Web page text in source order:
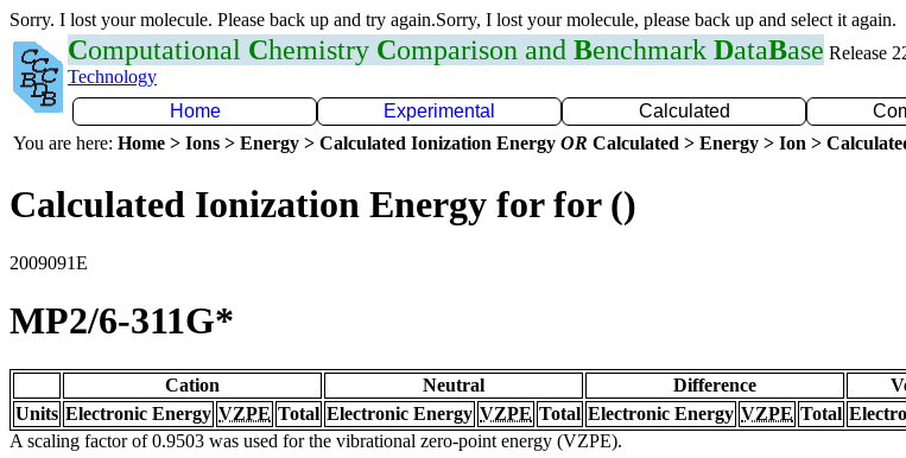
Sorry. I lost your molecule. Please back up and try again.Sorry, I lost your molecule, please back up and select it again.
Computational Chemistry Comparison and Benchmark DataBase Release
Technology
Home
Experimental Calculated
You are here: Home > Ions > Energy > Calculated Ionization Energy OR Calculated > Energy > Ion >
Calculated Ionization Energy for for ()
2009091E
MP2/6-311G*
Cation Neutral Difference
Units Electronic Energy VZPE Total Electronic Energy VZPE Total Electronic Energy VZPE Total
A scaling factor of 0.9503 was used for the vibrational zero-point energy (VZPE).